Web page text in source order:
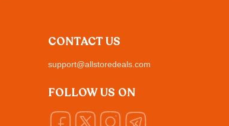
CONTACT US
support@allstoredeals.com
FOLLOW US ON